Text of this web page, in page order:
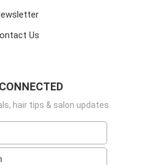
hair tips & salon updates.
Us